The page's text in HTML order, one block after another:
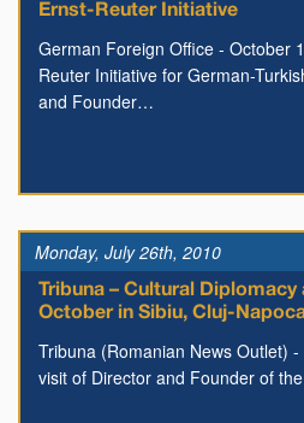
Ernst-Reuter Initiative
German Foreign Office - October
Reuter Initiative for German-
and Founder…
Monday, July 26th, 2010
Tribuna – Cultural
October in Sibiu, Cluj-
Tribuna (Romanian News Outlet)
visit of Director and Founder of